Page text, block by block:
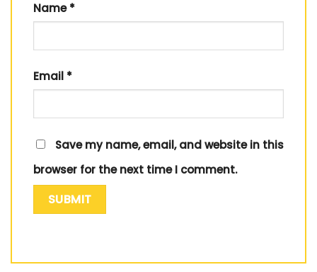
Name*
Email *
Save my name, email, and website in this
browser for the next time I comment.